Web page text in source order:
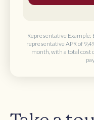
Representative
representative APR of
month, with a total cost